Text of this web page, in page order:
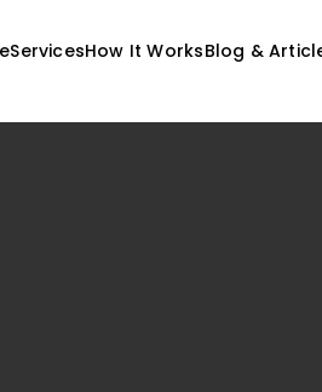
ServicesHow It WorksBlog &